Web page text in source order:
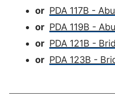
or PDA 117B -
or PDA 119B -
or PDA 121B -
or PDA 123B -